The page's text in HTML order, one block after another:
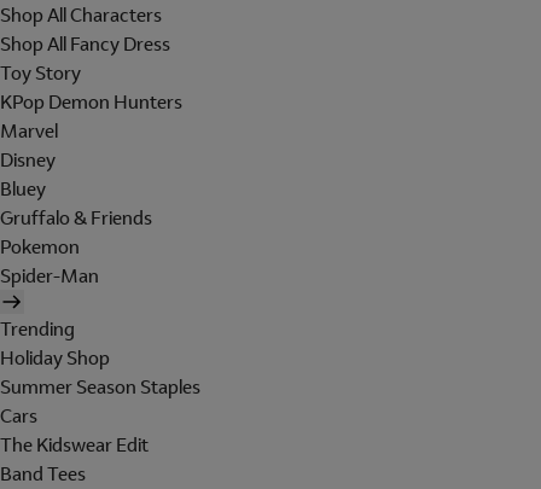
Shop All Characters
Shop All Fancy Dress
Toy Story
KPop Demon Hunters
Marvel
Disney
Bluey
Gruffalo & Friends
Pokemon
Spider-Man
Trending
Holiday Shop
Summer Season Staples
Cars
The Kidswear Edit
Band Tees